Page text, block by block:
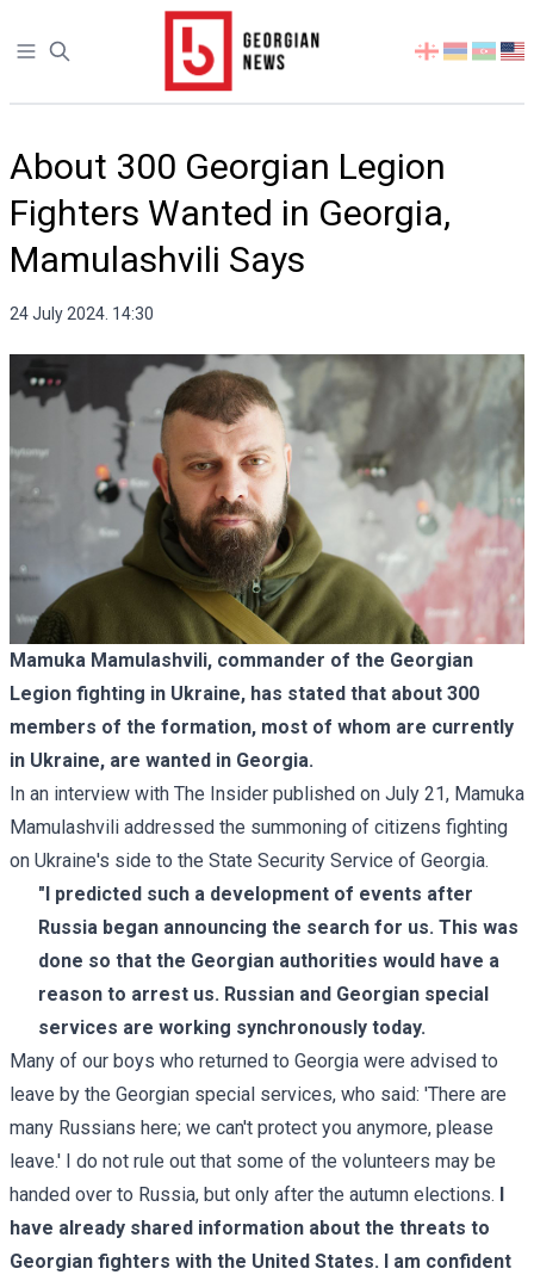
Open sidebar
Select
language
About 300 Georgian Legion
Fighters Wanted in Georgia,
Mamulashvili Says
24 July 2024. 14:30
Mamuka Mamulashvili, commander of the Georgian
Legion fighting in Ukraine, has stated that about 300
members of the formation, most of whom are currently
in Ukraine, are wanted in Georgia.
In an interview with The Insider published on July 21, Mamuka
Mamulashvili addressed the summoning of citizens fighting
on Ukraine's side to the State Security Service of Georgia.
"I predicted such a development of events after
Russia began announcing the search for us. This was
done so that the Georgian authorities would have a
reason to arrest us. Russian and Georgian special
services are working synchronously today.
Many of our boys who returned to Georgia were advised to
leave by the Georgian special services, who said: 'There are
many Russians here; we can't protect you anymore, please
leave.' I do not rule out that some of the volunteers may be
handed over to Russia, but only after the autumn elections. I
have already shared information about the threats to
Georgian fighters with the United States. I am confident